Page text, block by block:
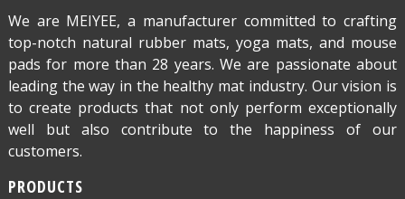
We are MEIYEE, a manufacturer committed to crafting
top-notch natural rubber mats, yoga mats, and mouse
pads for more than 28 years. We are passionate about
leading the way in the healthy mat industry. Our vision is
to create products that not only perform exceptionally
well but also contribute to the happiness of our
customers.
PRODUCTS